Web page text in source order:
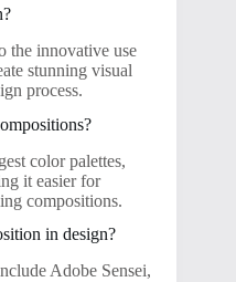
the innovative use
stunning visual
process.
color palettes,
it easier for
compositions.
in design?
Adobe Sensei,